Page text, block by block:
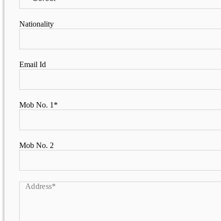
PURPLE DAY MOMENTS
UNITY COLLEGE
ENCOUNTER
UPHOLDING THE
REPUBLIC DAY
UNITY SHINES AT IIPA
Nationality
Email Id
Mob No. 1*
Mob No. 2